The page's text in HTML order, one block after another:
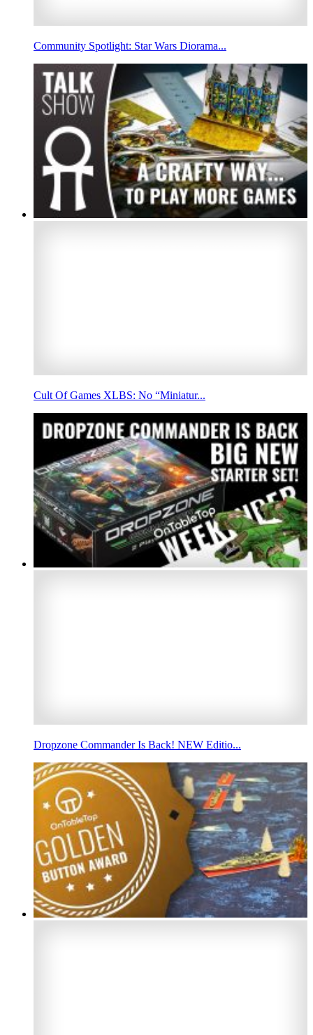
Community Spotlight: Star Wars Diorama...
Cult Of Games XLBS: No “Miniatur...
Dropzone Commander Is Back! NEW Editio...